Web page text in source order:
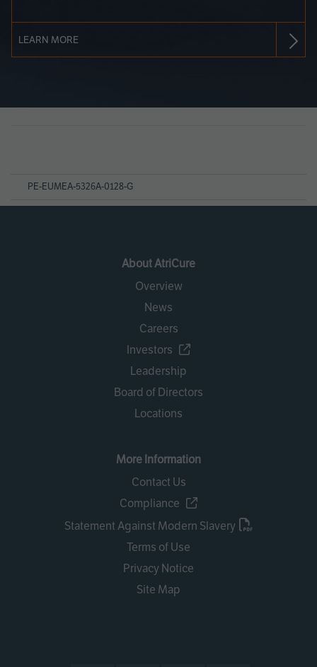
LEARN MORE
PE-EUMEA-5326A-0128-G
About AtriCure
Overview
News
Careers
Investors
Leadership
Board of Directors
Locations
More Information
Contact Us
Compliance
Statement Against Modern Slavery
Terms of Use
Privacy Notice
Site Map